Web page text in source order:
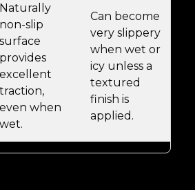
Naturally
non-slip
surface
provides
excellent
traction,
even when
wet.
Can become
very slippery
when wet or
icy unless a
textured
finish is
applied.